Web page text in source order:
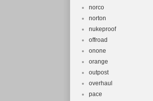
norco
norton
nukeproof
offroad
onone
orange
outpost
overhaul
pace